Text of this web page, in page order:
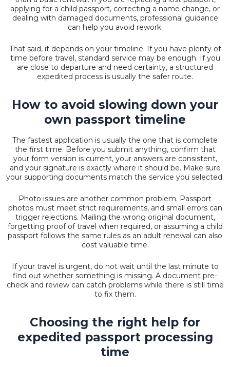
applying for a child passport, correcting a name change, or
dealing with damaged documents, professional guidance
can help you avoid rework.
That said, it depends on your timeline. If you have plenty of
time before travel, standard service may be enough. If you
are close to departure and need certainty, a structured
expedited process is usually the safer route.
How to avoid slowing down your
own passport timeline
The fastest application is usually the one that is complete
the first time. Before you submit anything, confirm that
your form version is current, your answers are consistent,
and your signature is exactly where it should be. Make sure
your supporting documents match the service you selected.
Photo issues are another common problem. Passport
photos must meet strict requirements, and small errors can
trigger rejections. Mailing the wrong original document,
forgetting proof of travel when required, or assuming a child
passport follows the same rules as an adult renewal can also
cost valuable time.
If your travel is urgent, do not wait until the last minute to
find out whether something is missing. A document pre-
check and review can catch problems while there is still time
to fix them.
Choosing the right help for
expedited passport processing
time